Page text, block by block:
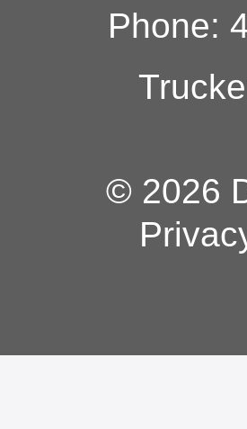
Phone:
© 2026